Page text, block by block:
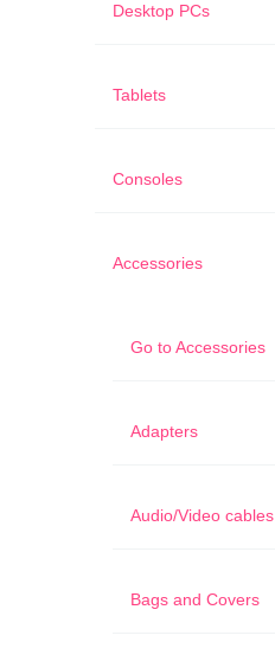
Desktop PCs
Tablets
Consoles
Accessories
Go toAccessories
Adapters
Audio/Video cables
Bags and Covers